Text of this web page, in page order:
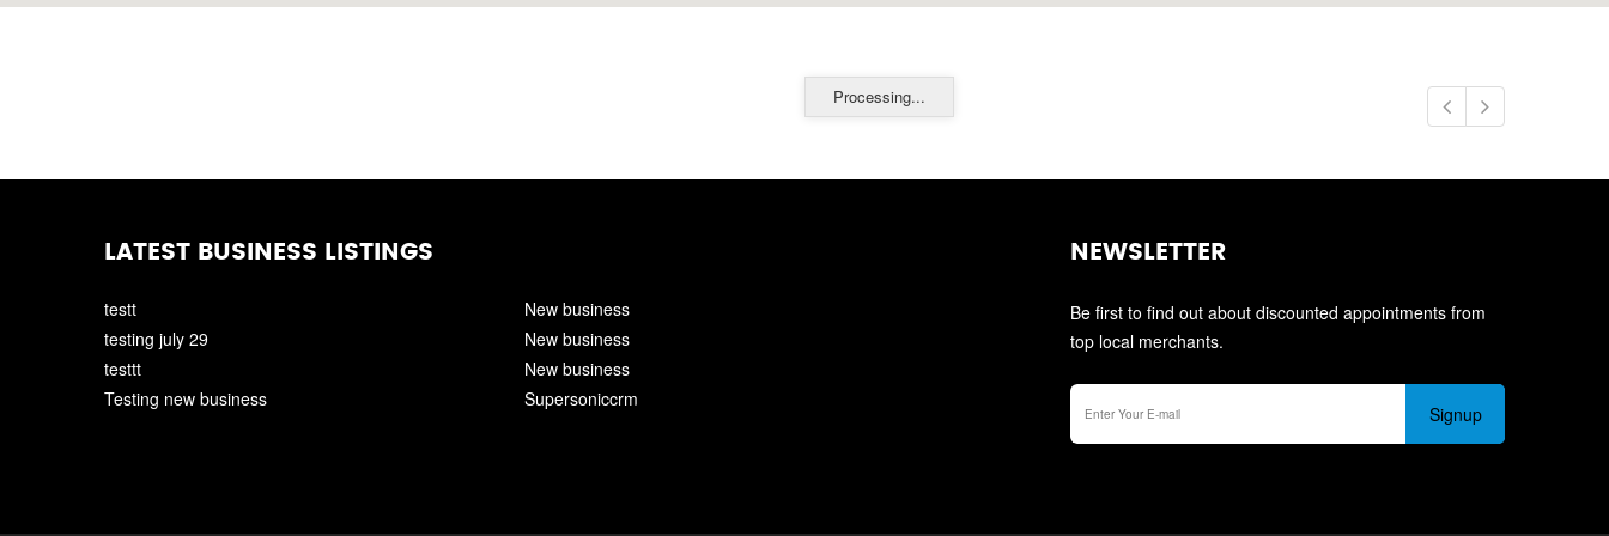
Processing...
LATEST BUSINESS LISTINGS
testt
testing july 29
testtt
Testing new business
New business
New business
New business
Supersoniccrm
NEWSLETTER
Be first to find out about discounted appointments from
top local merchants.
Signup